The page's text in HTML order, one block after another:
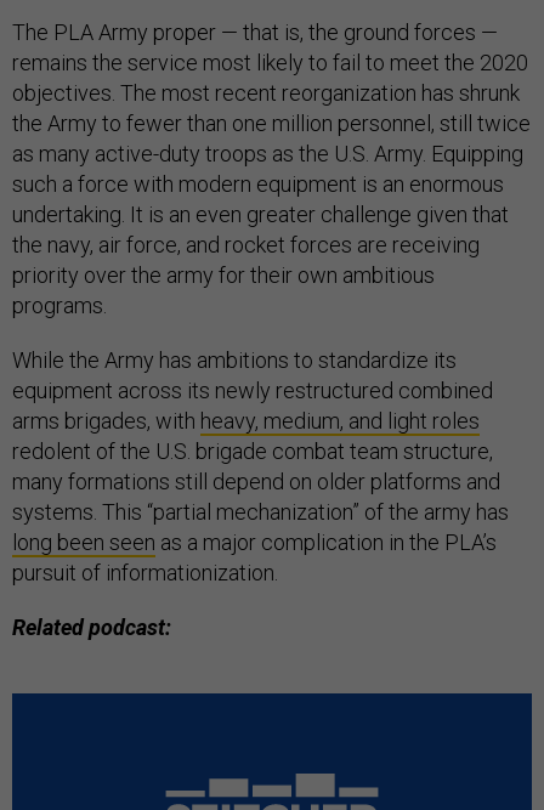
The PLA Army proper — that is, the ground forces —
remains the service most likely to fail to meet the 2020
objectives. The most recent reorganization has shrunk
the Army to fewer than one million personnel, still twice
as many active-duty troops as the U.S. Army. Equipping
such a force with modern equipment is an enormous
undertaking. It is an even greater challenge given that
the navy, air force, and rocket forces are receiving
priority over the army for their own ambitious
programs.
While the Army has ambitions to standardize its
equipment across its newly restructured combined
arms brigades, with heavy, medium, and light roles
redolent of the U.S. brigade combat team structure,
many formations still depend on older platforms and
systems. This “partial mechanization” of the army has
long been seen as a major complication in the PLA’s
pursuit of informationization.
Related podcast: